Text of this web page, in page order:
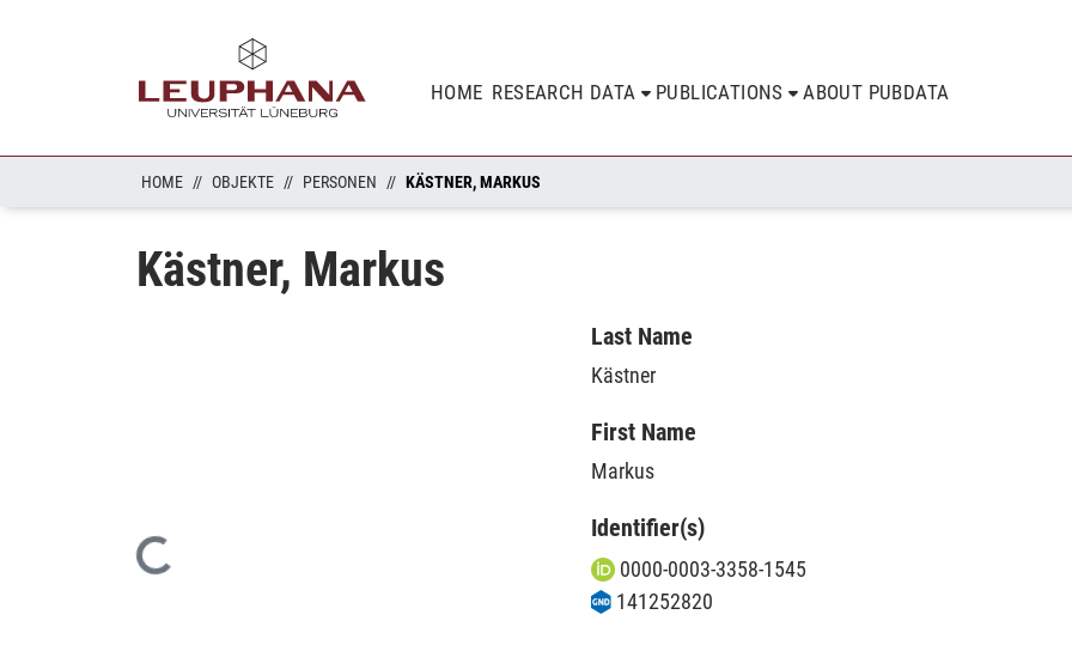
HOME RESEARCH DATA PUBLICATIONS ABOUT PUBDATA
HOME OBJEKTE PERSONEN KÄSTNER, MARKUS
Kästner, Markus
Loading...
Last Name
Kästner
First Name
Markus
Identifier(s)
0000-0003-3358-1545
141252820